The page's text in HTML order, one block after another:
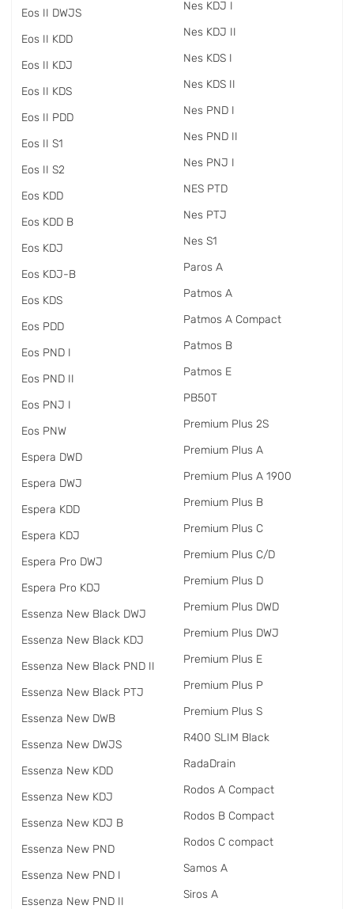
Eos II DWJS
Eos II KDD
Eos II KDJ
Eos II KDS
Eos II PDD
Eos II S1
Eos II S2
Eos KDD
Eos KDD B
Eos KDJ
Eos KDJ-B
Eos KDS
Eos PDD
Eos PND I
Eos PND II
Eos PNJ I
Eos PNW
Espera DWD
Espera DWJ
Espera KDD
Espera KDJ
Espera Pro DWJ
Espera Pro KDJ
Essenza New Black DWJ
Essenza New Black KDJ
Essenza New Black PND II
Essenza New Black PTJ
Essenza New DWB
Essenza New DWJS
Essenza New KDD
Essenza New KDJ
Essenza New KDJ B
Essenza New PND
Essenza New PND I
Essenza New PND II
Nes KDJ I
Nes KDJ II
Nes KDS I
Nes KDS II
Nes PND I
Nes PND II
Nes PNJ I
NES PTD
Nes PTJ
Nes S1
Paros A
Patmos A
Patmos A Compact
Patmos B
Patmos E
PB50T
Premium Plus 2S
Premium Plus A
Premium Plus A 1900
Premium Plus B
Premium Plus C
Premium Plus C/D
Premium Plus D
Premium Plus DWD
Premium Plus DWJ
Premium Plus E
Premium Plus P
Premium Plus S
R400 SLIM Black
RadаDrain
Rodos A Compact
Rodos B Compact
Rodos C compact
Samos A
Siros A